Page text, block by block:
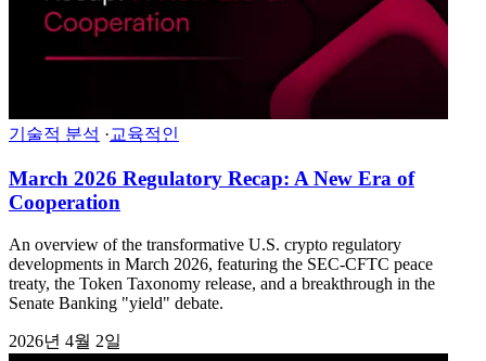
기술적 분석 ·교육적인
March 2026 Regulatory Recap: A New Era of
Cooperation
An overview of the transformative U.S. crypto regulatory
developments in March 2026, featuring the SEC-CFTC peace
treaty, the Token Taxonomy release, and a breakthrough in the
Senate Banking "yield" debate.
2026년 4월 2일